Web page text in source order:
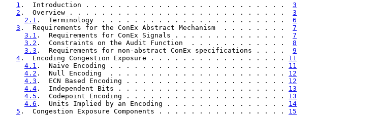
1 .  Introduction . . . . . . . . . . . . . . . . . . . . . . . . . 3
2 .  Overview . . . . . . . . . . . . . . . . . . . . . . . . . . . 3
2.1 .  Terminology  . . . . . . . . . . . . . . . . . . . . . . . 6
3 .  Requirements for the ConEx Abstract Mechanism  . . . . . . . . 7
3.1 .  Requirements for ConEx Signals . . . . . . . . . . . . . . 7
3.2 .  Constraints on the Audit Function  . . . . . . . . . . . . 8
3.3 .  Requirements for non-abstract ConEx specifications . . . . 9
4 .  Encoding Congestion Exposure . . . . . . . . . . . . . . . . . 11
4.1 .  Naive Encoding . . . . . . . . . . . . . . . . . . . . . . 11
4.2 .  Null Encoding  . . . . . . . . . . . . . . . . . . . . . . 12
4.3 .  ECN Based Encoding . . . . . . . . . . . . . . . . . . . . 12
4.4 .  Independent Bits . . . . . . . . . . . . . . . . . . . . . 13
4.5 .  Codepoint Encoding . . . . . . . . . . . . . . . . . . . . 13
4.6 .  Units Implied by an Encoding . . . . . . . . . . . . . . . 14
5 .  Congestion Exposure Components . . . . . . . . . . . . . . . . 15